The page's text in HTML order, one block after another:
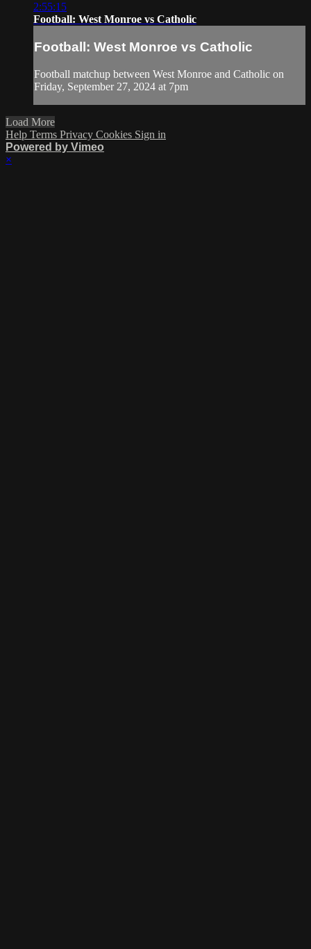
2:55:15
Football: West Monroe vs Catholic
Football: West Monroe vs Catholic
Football matchup between West Monroe and Catholic on
Friday, September 27, 2024 at 7pm
Load More
Help Terms Privacy Cookies Sign in
Powered by Vimeo
×